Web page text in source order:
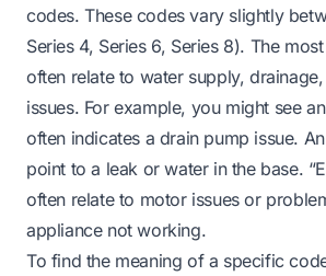
codes. These codes vary slightly
Series 4, Series 6, Series 8). The
often relate to water supply,
issues. For example, you might see
often indicates a drain pump issue.
point to a leak or water in the base.
often relate to motor issues or
appliance not working.
To find the meaning of a specific